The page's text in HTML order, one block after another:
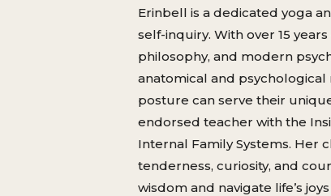
Erinbell is a dedicated yoga
self-inquiry. With over 15
philosophy, and modern
anatomical and
posture can serve their
endorsed teacher with the
Internal Family Systems. Her
tenderness, curiosity, and
wisdom and navigate life’s